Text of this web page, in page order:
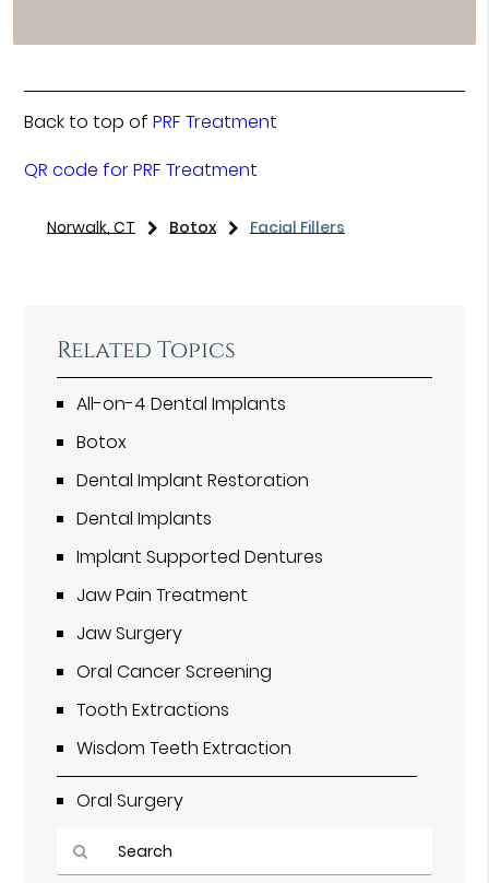
Back to top ofPRF Treatment
QR code for PRF Treatment
Norwalk, CT Botox Facial Fillers
Related Topics
All-on-4 Dental Implants
Botox
Dental Implant Restoration
Dental Implants
Implant Supported Dentures
Jaw Pain Treatment
Jaw Surgery
Oral Cancer Screening
Tooth Extractions
Wisdom Teeth Extraction
Oral Surgery